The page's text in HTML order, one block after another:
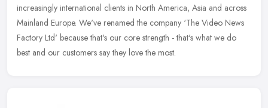
increasingly international clients in North America, Asia and across
Mainland Europe. We've renamed the company ‘The Video News
Factory Ltd' because that's our core strength - that's what we do
best and our customers say they love the most.